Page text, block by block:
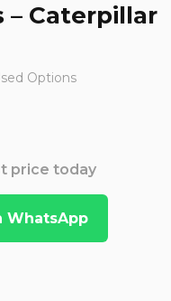
– Caterpillar
Options
price today
WhatsApp